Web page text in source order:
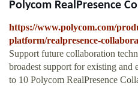
Polycom RealPresence
https://www.polycom.com/
platform/realpresence-
Support future collaboration
broadest support for existing and
to 10 Polycom RealPresence